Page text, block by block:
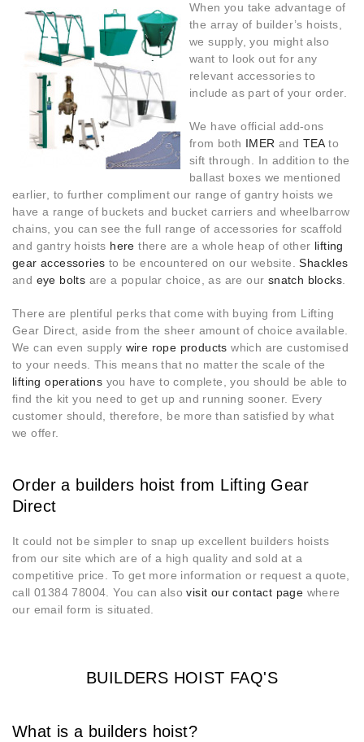
When you take advantage of
the array of builder’s hoists,
we supply, you might also
want to look out for any
relevant accessories to
include as part of your order.
We have official add-ons
from both IMER and TEAto
sift through. In addition to the
ballast boxes we mentioned
earlier, to further compliment our range of gantry hoists we
have a range of buckets and bucket carriers and wheelbarrow
chains, you can see the full range of accessories for scaffold
and gantry hoists here there are a whole heap of other lifting
gear accessories to be encountered on our website.Shackles
and eye bolts are a popular choice, as are our snatch blocks
There are plentiful perks that come with buying from Lifting
Gear Direct, aside from the sheer amount of choice available.
We can even supply wire rope products which are customised
to your needs. This means that no matter the scale of the
lifting operations you have to complete, you should be able to
find the kit you need to get up and running sooner. Every
customer should, therefore, be more than satisfied by what
we offer.
Order a builders hoist from Lifting Gear
Direct
It could not be simpler to snap up excellent builders hoists
from our site which are of a high quality and sold at a
competitive price. To get more information or request a quote,
call 01384 78004. You can alsovisit our contact page where
our email form is situated.
BUILDERS HOIST FAQ'S
What is a builders hoist?